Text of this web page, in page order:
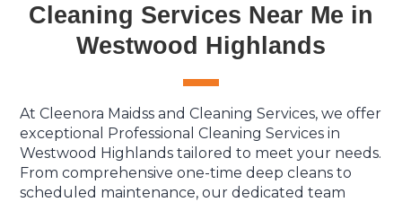
Cleaning Services Near Me in
Westwood Highlands
At Cleenora Maidss and Cleaning Services, we offer
exceptional Professional Cleaning Services in
Westwood Highlands tailored to meet your needs.
From comprehensive one-time deep cleans to
scheduled maintenance, our dedicated team